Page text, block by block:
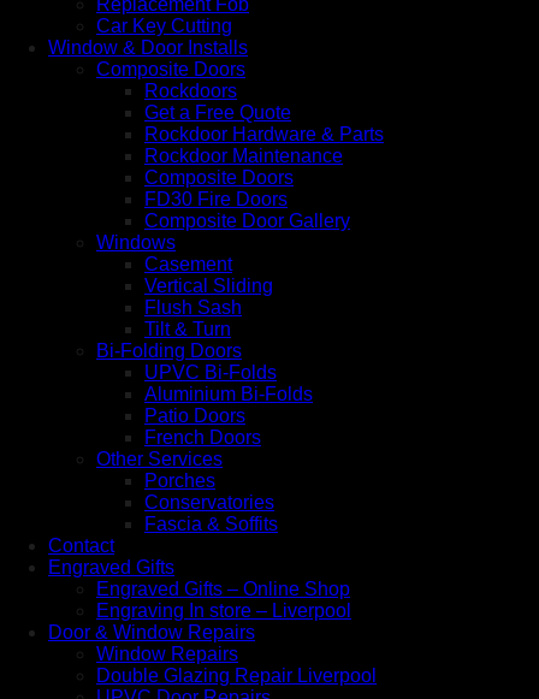
Replacement Fob
Car Key Cutting
Window & Door Installs
Composite Doors
Rockdoors
Get a Free Quote
Rockdoor Hardware & Parts
Rockdoor Maintenance
Composite Doors
FD30 Fire Doors
Composite Door Gallery
Windows
Casement
Vertical Sliding
Flush Sash
Tilt & Turn
Bi-Folding Doors
UPVC Bi-Folds
Aluminium Bi-Folds
Patio Doors
French Doors
Other Services
Porches
Conservatories
Fascia & Soffits
Contact
Engraved Gifts
Engraved Gifts – Online Shop
Engraving In store – Liverpool
Door & Window Repairs
Window Repairs
Double Glazing Repair Liverpool